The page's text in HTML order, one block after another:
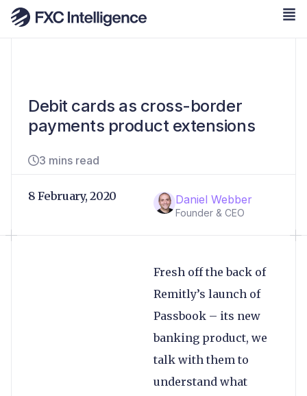
Debit cards as cross-border
payments product extensions
3 mins read
Daniel Webber
Founder & CEO
8 February, 2020
Fresh off the back of
Remitly’s launch of
Passbook – its new
banking product, we
talk with them to
understand what